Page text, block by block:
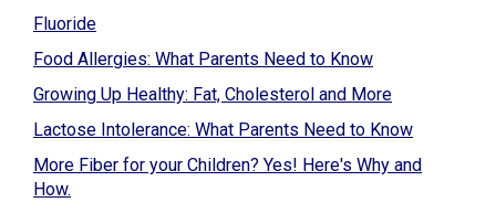
Fluoride
Food Allergies: What Parents Need to Know
Growing Up Healthy: Fat, Cholesterol and More
Lactose Intolerance: What Parents Need to Know
More Fiber for your Children? Yes! Here's Why and
How.